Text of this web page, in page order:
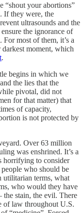
“shout your abortions”
If they were, the
ultrasounds and the
the ignorance of
most of them, it’s a
moment, which
.
begins in which we
the lies that the
pivotal, did not
for that matter) that
of capacity,
is not protected by
Over 63 million
was enshrined. It’s a
horrifying to consider
who should be
utilitarian terms, what
who would they have
stain, the evil. There
of law throughout U.S.